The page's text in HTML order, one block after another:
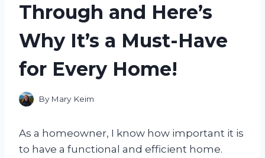
Through and Here’s
Why It’s a Must-Have
for Every Home!
By Mary Keim
As a homeowner, I know how important it is
to have a functional and efficient home.